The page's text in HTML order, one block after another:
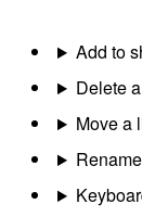
Add to
Delete
Move a